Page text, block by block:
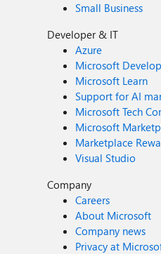
Small Business
Developer & IT
Azure
Microsoft
Microsoft Learn
Support for AI
Microsoft Tech
Microsoft
Marketplace
Visual Studio
Company
Careers
About Microsoft
Company news
Privacy at